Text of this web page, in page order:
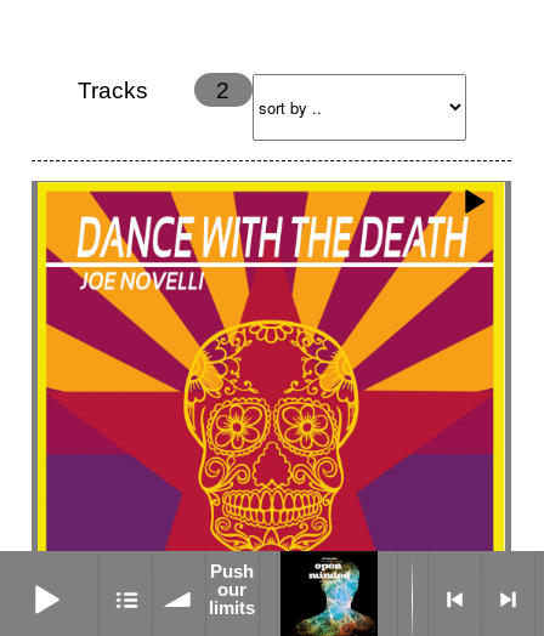
Energy
Ethereal
Happy
Happy & joyful
Hopeful Hypnotic
Intimist
Laidback / Cool
Magical
Massive / Heavy
Nostalgic
Performance Quirky
Romantic
Sad
Suggested for animated movie
Suspense
Tracks 2
Push
our
limits